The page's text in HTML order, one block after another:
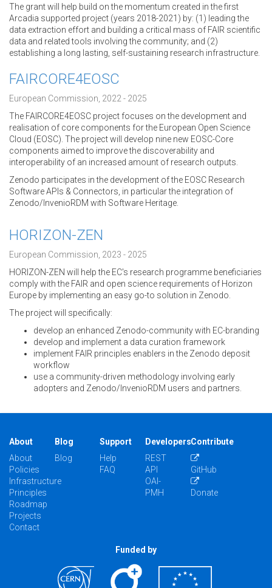
The grant will help build on the momentum created in the first
Arcadia supported project (years 2018-2021) by: (1) leading the
data extraction effort and building a critical mass of FAIR scientific
data and related tools involving the community; and (2)
establishing a long lasting, self-sustaining research infrastructure.
FAIRCORE4EOSC
European Commission, 2022 - 2025
The FAIRCORE4EOSC project focuses on the development and
realisation of core components for the European Open Science
Cloud (EOSC). The project will develop nine new EOSC-Core
components aimed to improve the discoverability and
interoperability of an increased amount of research outputs.
Zenodo participates in the development of the EOSC Research
Software APIs & Connectors, in particular the integration of
Zenodo/InvenioRDM with Software Heritage.
HORIZON-ZEN
European Commission, 2023 - 2025
HORIZON-ZEN will help the EC's research programme beneficiaries
comply with the FAIR and open science requirements of Horizon
Europe by implementing an easy go-to solution in Zenodo.
The project will specifically:
develop an enhanced Zenodo-community with EC-branding
develop and implement a data curation framework
implement FAIR principles enablers in the Zenodo deposit
workflow
use a community-driven methodology involving early
adopters and Zenodo/InvenioRDM users and partners.
About
About
Policies
Infrastructure
Principles
Roadmap
Projects
Contact
Blog
Blog
Support
Help
FAQ
Developers
REST
API
OAI-
PMH
Contribute
GitHub
Donate
Funded by